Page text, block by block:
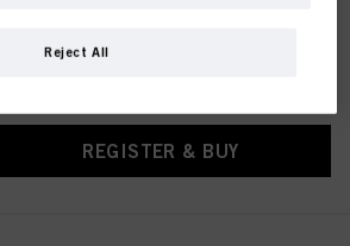
IDH No. 3074965
REGISTER & BUY
Reject All